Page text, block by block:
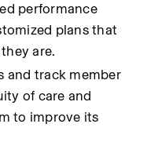
performance
plans that
are.
and track member
of care and
to improve its